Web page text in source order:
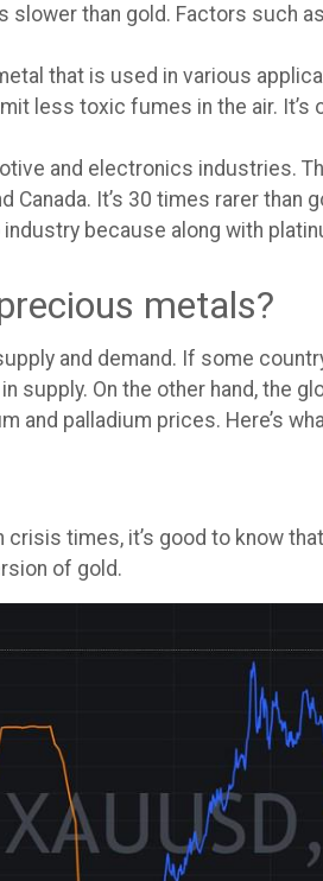
than gold. Factors such
that is used in various
less toxic fumes in the air.
and electronics industries.
Canada. It’s 30 times rarer
because along with
metals?
and demand. If some
supply. On the other hand, the
and palladium prices. Here’s
times, it’s good to know
of gold.